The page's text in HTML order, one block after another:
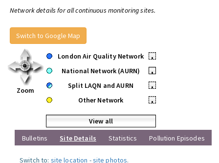
Network details for all continuous monitoring sites.
Switch to Google Map
Zoom
London Air Quality Network
•
National Network (AURN)
•
Split LAQN and AURN
•
Other Network
•
View all
Bulletins
Site Details Statistics Pollution Episodes
Switch to: site location -site photos.